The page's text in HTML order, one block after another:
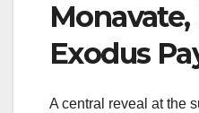
Exodus
A central reveal at the